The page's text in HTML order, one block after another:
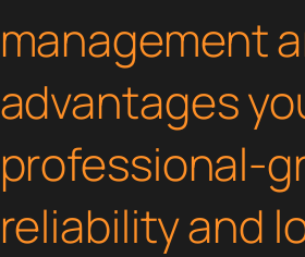
management
advantages
professional-
reliability and